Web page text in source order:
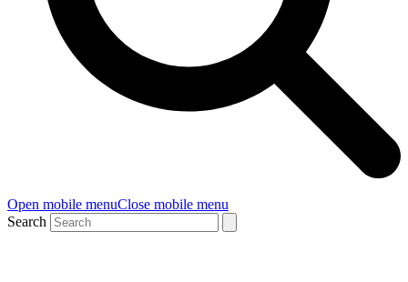
Open mobile menuClose mobile menu
Search